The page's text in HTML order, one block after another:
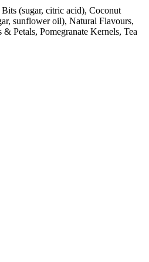
(sugar, citric acid), Coconut
sunflower oil), Natural Flavours,
Petals, Pomegranate Kernels, Tea